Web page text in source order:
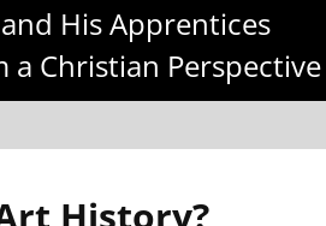
His Apprentices
Christian Perspective